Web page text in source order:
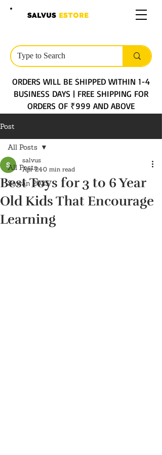
SALVUS ESTORE
ORDERS WILL BE SHIPPED WITHIN 1-4
BUSINESS DAYS | FREE SHIPPING FOR
ORDERS OF ₹999 AND ABOVE
Post
All Posts
Sawan 2025
All Posts
Best Toys for 3 to 6 Year
Old Kids That Encourage
Learning
salvus
Apr 240 min read